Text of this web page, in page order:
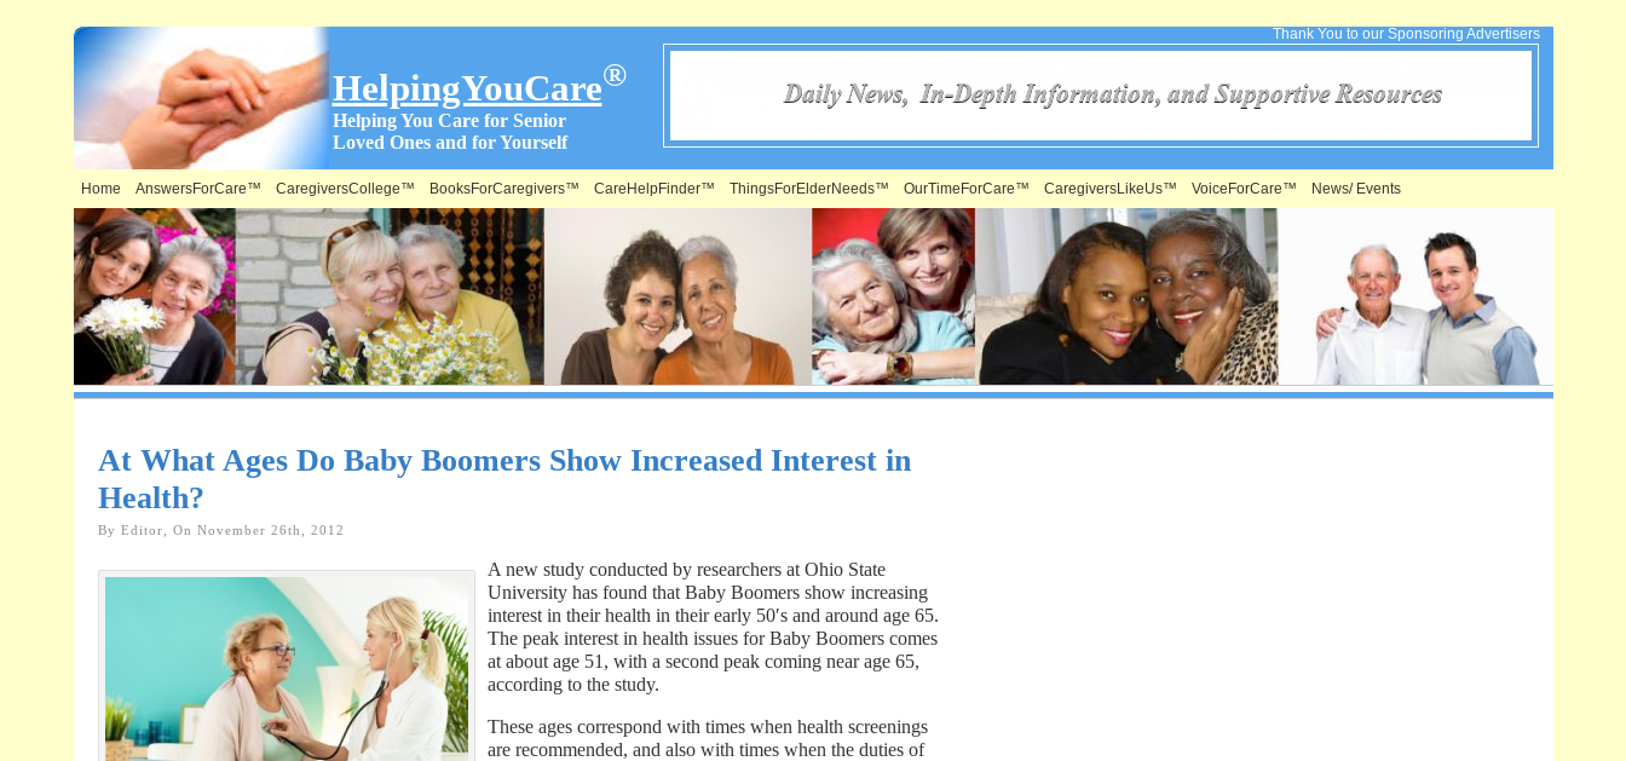
HelpingYouCare®
Helping You Care for Senior
Loved Ones and for Yourself
Thank You to our Sponsoring Advertisers
Home AnswersForCare™ CaregiversCollege™ BooksForCaregivers™ CareHelpFinder™ ThingsForElderNeeds™ OurTimeForCare™ CaregiversLikeUs™ VoiceForCare™ News/ Events
At What Ages Do Baby Boomers Show Increased Interest in
Health?
By Editor, On November 26th, 2012
A new study conducted by researchers at Ohio State
University has found that Baby Boomers show increasing
interest in their health in their early 50′s and around age 65.
The peak interest in health issues for Baby Boomers comes
at about age 51, with a second peak coming near age 65,
according to the study.
These ages correspond with times when health screenings
are recommended, and also with times when the duties of